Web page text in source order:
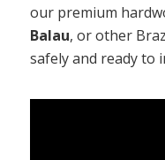
our premium
Balau, or other
safely and ready to